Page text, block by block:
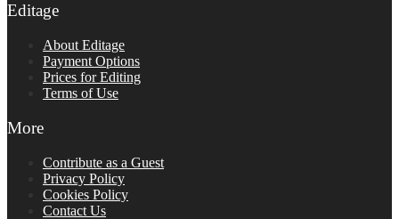
Editage
About Editage
Payment Options
Prices for Editing
Terms of Use
More
Contribute as a Guest
Privacy Policy
Cookies Policy
Contact Us